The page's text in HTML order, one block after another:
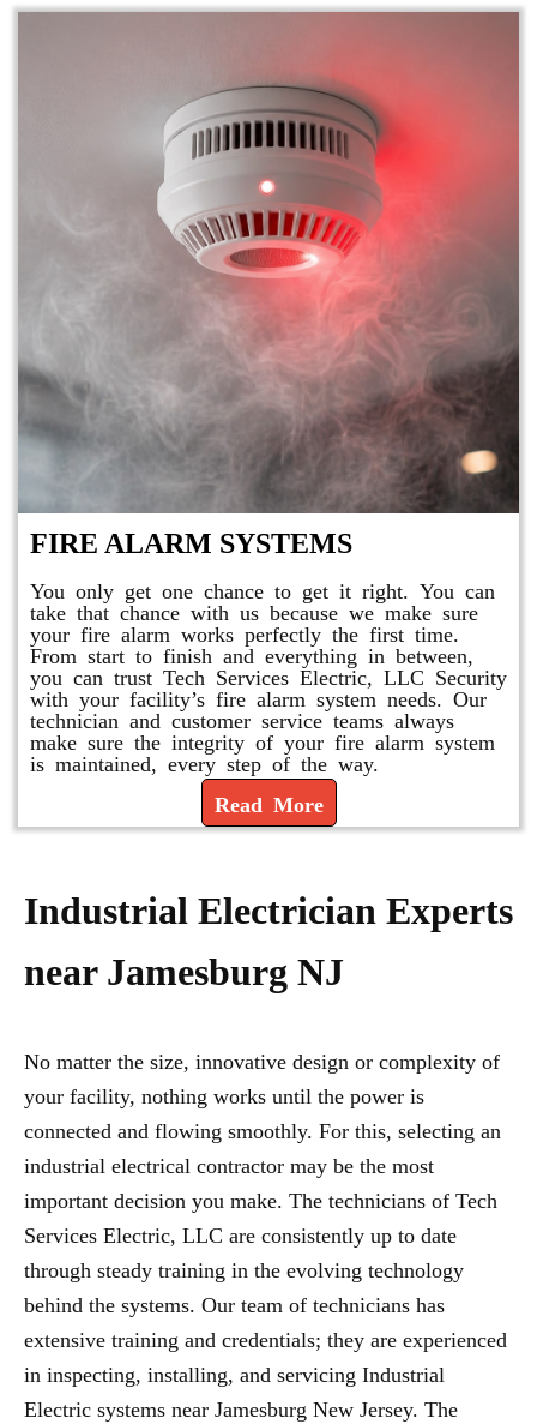
FIRE ALARM SYSTEMS
You only get one chance to get it right. You can
take that chance with us because we make sure
your fire alarm works perfectly the first time.
From start to finish and everything in between,
you can trust Tech Services Electric, LLC Security
with your facility’s fire alarm system needs. Our
technician and customer service teams always
make sure the integrity of your fire alarm system
is maintained, every step of the way.
Read More
Industrial Electrician Experts
near Jamesburg NJ
No matter the size, innovative design or complexity of
your facility, nothing works until the power is
connected and flowing smoothly. For this, selecting an
industrial electrical contractor may be the most
important decision you make. The technicians of Tech
Services Electric, LLC are consistently up to date
through steady training in the evolving technology
behind the systems. Our team of technicians has
extensive training and credentials; they are experienced
in inspecting, installing, and servicing Industrial
Electric systems near Jamesburg New Jersey. The